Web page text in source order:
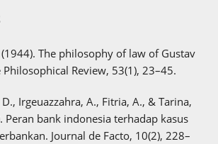
The philosophy of law of Gustav
Philosophical Review, 53(1), 23–45.
Irgeuazzahra, A., Fitria, A., & Tarina,
Peran bank indonesia terhadap kasus
Journal de Facto, 10(2), 228–